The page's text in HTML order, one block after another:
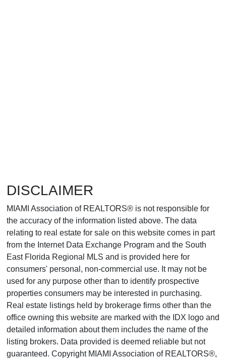
DISCLAIMER
MIAMI Association of REALTORS® is not responsible for
the accuracy of the information listed above. The data
relating to real estate for sale on this website comes in part
from the Internet Data Exchange Program and the South
East Florida Regional MLS and is provided here for
consumers' personal, non-commercial use. It may not be
used for any purpose other than to identify prospective
properties consumers may be interested in purchasing.
Real estate listings held by brokerage firms other than the
office owning this website are marked with the IDX logo and
detailed information about them includes the name of the
listing brokers. Data provided is deemed reliable but not
guaranteed. Copyright MIAMI Association of REALTORS®,